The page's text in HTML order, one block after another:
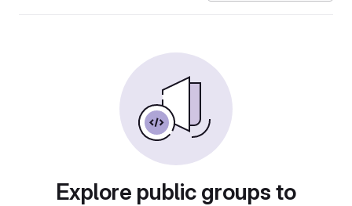
Explore public groups to